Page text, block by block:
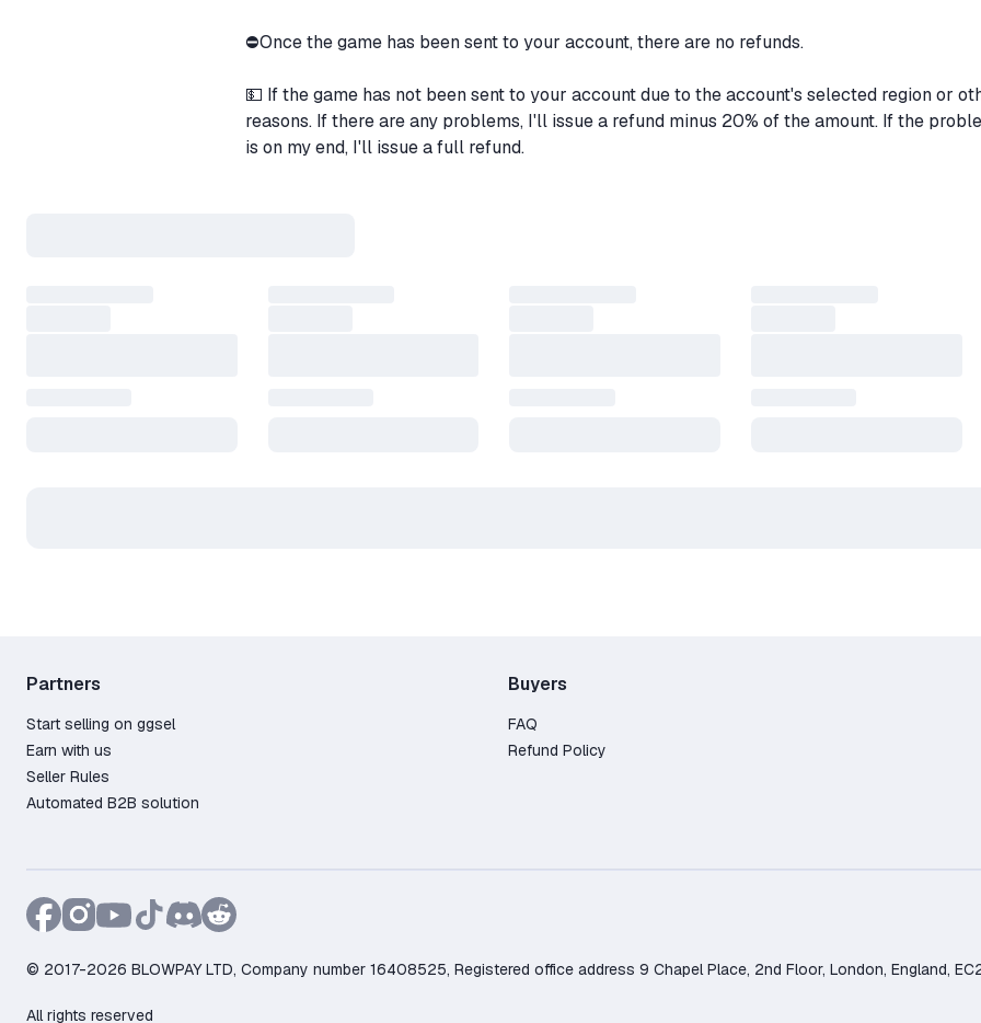
⛔Once the game has been sent to your account, there are no refunds.
💵 If the game has not been sent to your account due to the account's selected region or
reasons. If there are any problems, I'll issue a refund minus 20% of the amount. If the
is on my end, I'll issue a full refund.
Partners
Start selling on ggsel
Earn with us
Seller Rules
Automated B2B solution
Buyers
FAQ
Refund Policy
© 2017-2026 BLOWPAY LTD, Company number 16408525, Registered office address 9 Chapel Place, 2nd Floor, London, England,
All rights reserved